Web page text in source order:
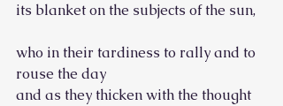
its blanket on the subjects of the sun,
who in their tardiness to rally and to
rouse the day
and as they thicken with the thought